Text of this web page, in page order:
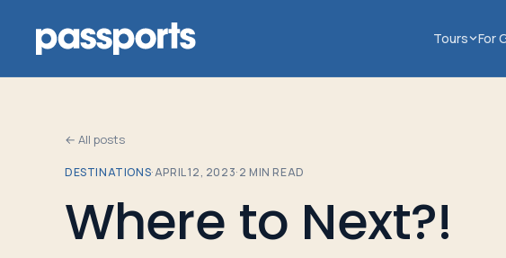
Tours For
Tours
← All posts
DESTINATIONS·APRIL 12, 2023·2 MIN READ
Where to Next?!